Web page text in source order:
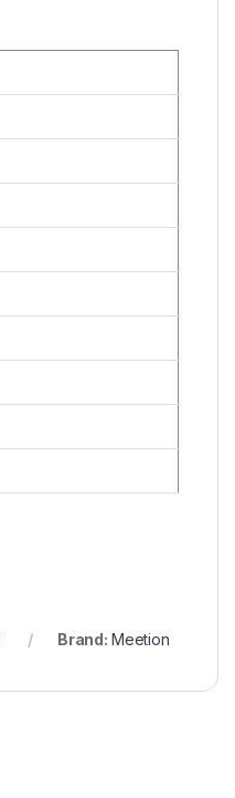
Brand: Meetion